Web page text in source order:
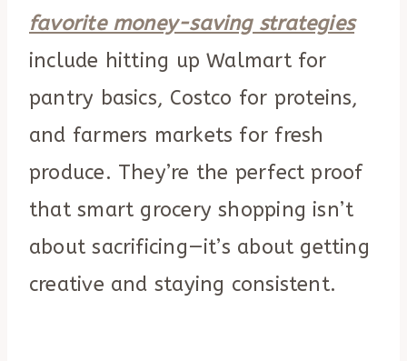
favorite money-saving strategies
include hitting up Walmart for
pantry basics, Costco for proteins,
and farmers markets for fresh
produce. They’re the perfect proof
that smart grocery shopping isn’t
about sacrificing—it’s about getting
creative and staying consistent.